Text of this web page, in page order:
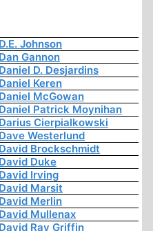
D.E. Johnson
Dan Gannon
Daniel D. Desjardins
Daniel Keren
Daniel McGowan
Daniel Patrick Moynihan
Darius Cierpialkowski
Dave Westerlund
David Brockschmidt
David Duke
David Irving
David Marsit
David Merlin
David Mullenax
David Ray Griffin